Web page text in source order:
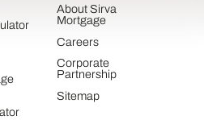
About Sirva
Mortgage
Careers
Corporate
Partnership
Sitemap